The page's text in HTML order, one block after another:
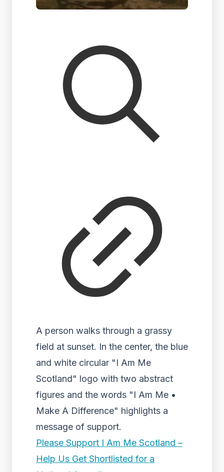
A person walks through a grassy
field at sunset. In the center, the blue
and white circular "I Am Me
Scotland" logo with two abstract
figures and the words "I Am Me •
Make A Difference" highlights a
message of support.
Please Support I Am Me Scotland –
Help Us Get Shortlisted for a